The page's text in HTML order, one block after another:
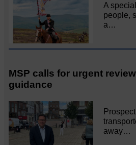
A
people,
a…
MSP calls for urgent
guidance
away…